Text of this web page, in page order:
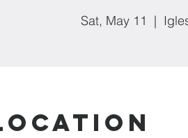
Sat, May 11
  |